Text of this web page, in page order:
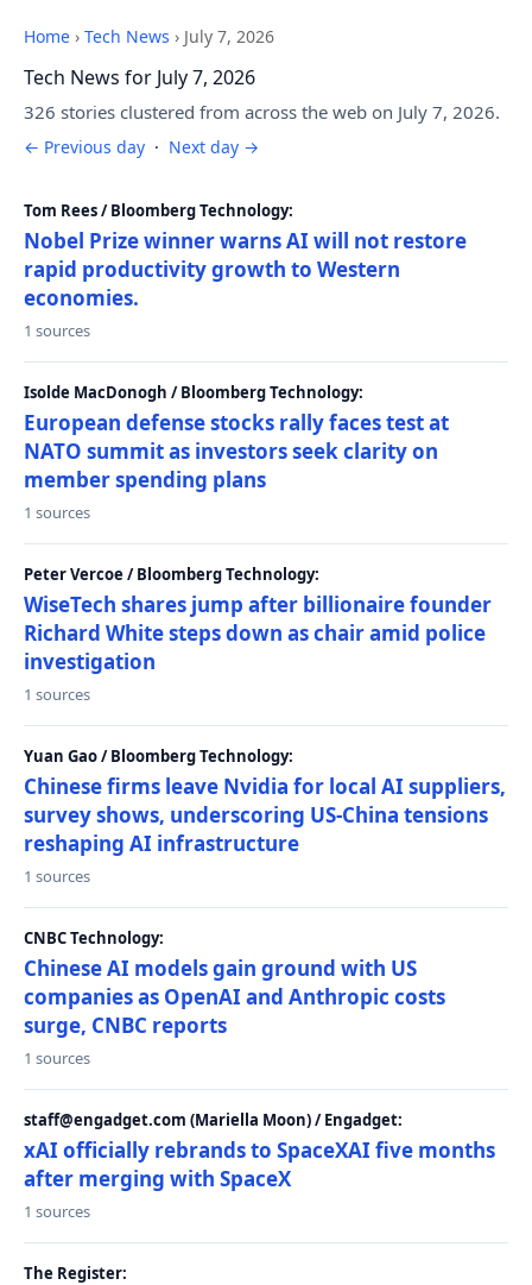
Home › Tech News › July 7, 2026
Tech News for July 7, 2026
326 stories clustered from across the web on July 7, 2026.
← Previous day · Next day →
Tom Rees / Bloomberg Technology:
Nobel Prize winner warns AI will not restore
rapid productivity growth to Western
economies.
1 sources
Isolde MacDonogh / Bloomberg Technology:
European defense stocks rally faces test at
NATO summit as investors seek clarity on
member spending plans
1 sources
Peter Vercoe / Bloomberg Technology:
WiseTech shares jump after billionaire founder
Richard White steps down as chair amid police
investigation
1 sources
Yuan Gao / Bloomberg Technology:
Chinese firms leave Nvidia for local AI suppliers,
survey shows, underscoring US-China tensions
reshaping AI infrastructure
1 sources
CNBC Technology:
Chinese AI models gain ground with US
companies as OpenAI and Anthropic costs
surge, CNBC reports
1 sources
staff@engadget.com (Mariella Moon) / Engadget:
xAI officially rebrands to SpaceXAI five months
after merging with SpaceX
1 sources
The Register: